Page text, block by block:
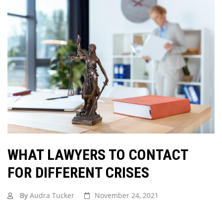
WHAT LAWYERS TO CONTACT
FOR DIFFERENT CRISES
By Audra Tucker November 24, 2021